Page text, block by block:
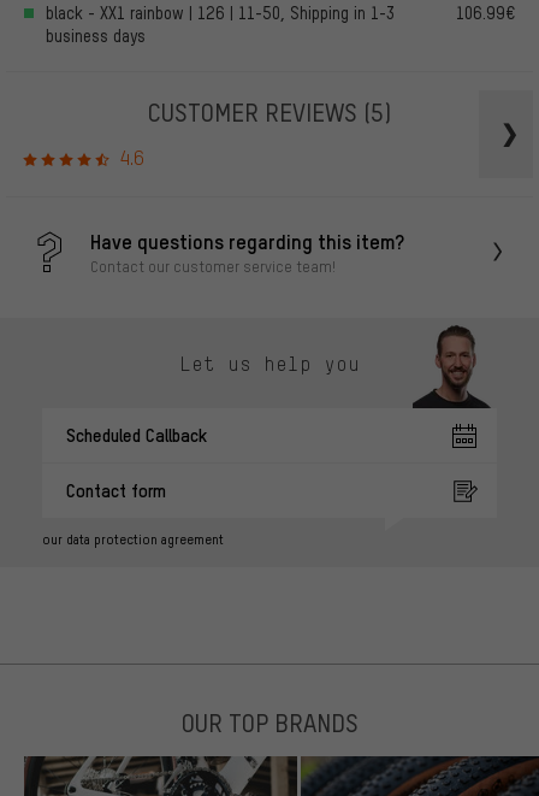
black - XX1 rainbow | 126 | 11-50, Shipping in 1-3
business days
106.99€
CUSTOMER REVIEWS (5)
4.6
Have questions regarding this item?
Contact our customer service team!
Let us help you
Scheduled Callback
Contact form
our data protection agreement
OUR TOP BRANDS